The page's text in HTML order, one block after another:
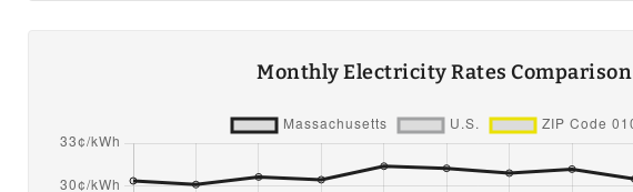
Monthly Electricity Rates Comparison